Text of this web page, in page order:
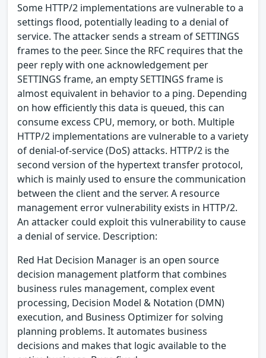
Some HTTP/2 implementations are vulnerable to a
settings flood, potentially leading to a denial of
service. The attacker sends a stream of SETTINGS
frames to the peer. Since the RFC requires that the
peer reply with one acknowledgement per
SETTINGS frame, an empty SETTINGS frame is
almost equivalent in behavior to a ping. Depending
on how efficiently this data is queued, this can
consume excess CPU, memory, or both. Multiple
HTTP/2 implementations are vulnerable to a variety
of denial-of-service (DoS) attacks. HTTP/2 is the
second version of the hypertext transfer protocol,
which is mainly used to ensure the communication
between the client and the server. A resource
management error vulnerability exists in HTTP/2.
An attacker could exploit this vulnerability to cause
a denial of service. Description:
Red Hat Decision Manager is an open source
decision management platform that combines
business rules management, complex event
processing, Decision Model & Notation (DMN)
execution, and Business Optimizer for solving
planning problems. It automates business
decisions and makes that logic available to the